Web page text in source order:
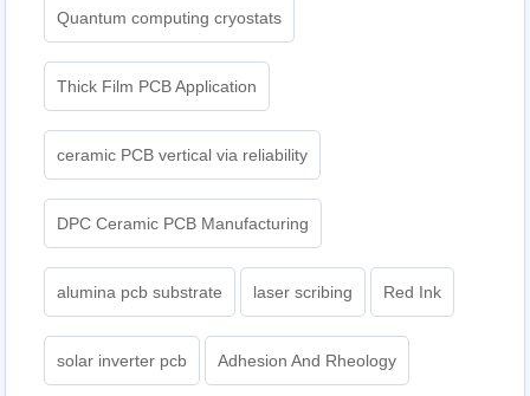
Quantum computing cryostats
Thick Film PCB Application
ceramic PCB vertical via reliability
DPC Ceramic PCB Manufacturing
alumina pcb substrate laser scribing Red Ink
solar inverter pcb Adhesion And Rheology